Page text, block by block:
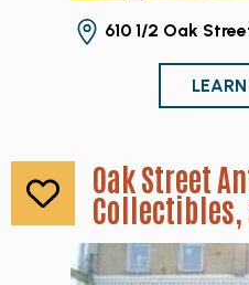
610 1/2 Oak
Oak Street